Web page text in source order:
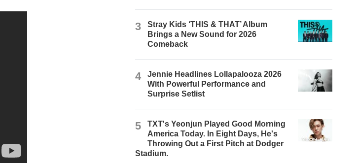
3
Stray Kids ‘THIS & THAT’ Album
Brings a New Sound for 2026
Comeback
4
Jennie Headlines Lollapalooza 2026
With Powerful Performance and
Surprise Setlist
5
TXT's Yeonjun Played Good Morning
America Today. In Eight Days, He's
Throwing Out a First Pitch at Dodger
Stadium.